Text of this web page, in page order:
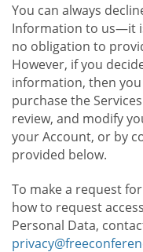
You can always
Information to us—it
no obligation to
However, if you
information, then
purchase the
review, and modify
your Account, or by
provided below.
To make a request
how to request
Personal Data,